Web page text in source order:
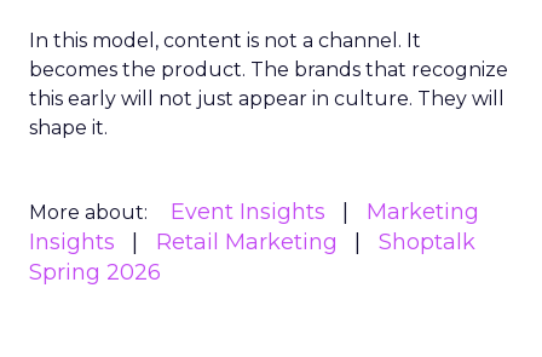
In this model, content is not a channel. It
becomes the product. The brands that recognize
this early will not just appear in culture. They will
shape it.
More about: Event Insights
Marketing
Insights
Retail Marketing
Shoptalk
Spring 2026